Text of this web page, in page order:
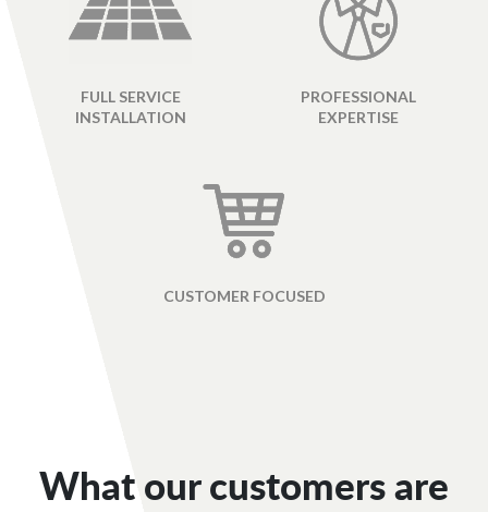
FULL SERVICE
INSTALLATION
PROFESSIONAL
EXPERTISE
CUSTOMER FOCUSED
What our customers are